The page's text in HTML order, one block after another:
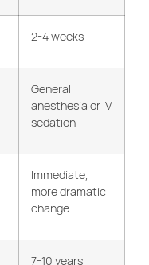
2-4 weeks
General
anesthesia or IV
sedation
Immediate,
more dramatic
change
7-10 years